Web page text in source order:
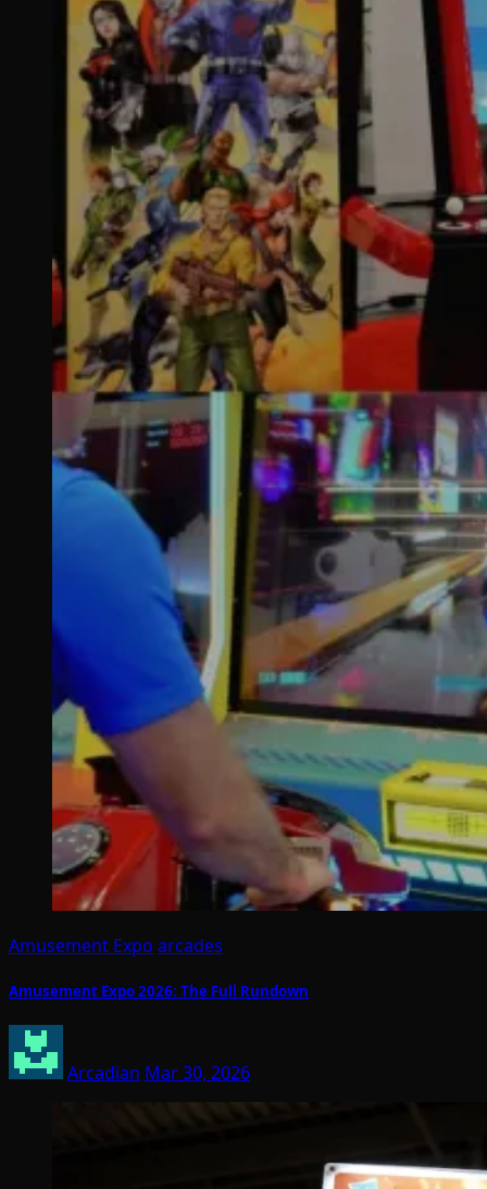
Amusement Expo arcades
Amusement Expo 2026: The Full Rundown
Arcadian Mar 30, 2026